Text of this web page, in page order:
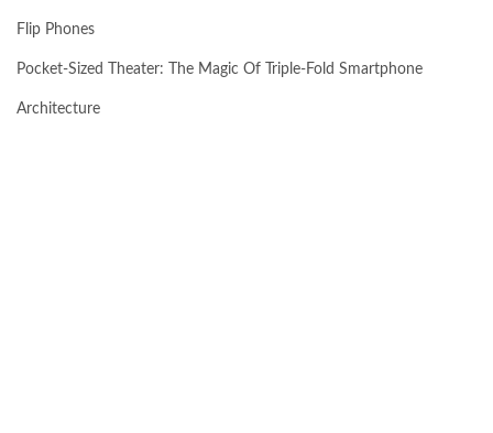
Flip Phones
Pocket-Sized Theater: The Magic Of Triple-Fold Smartphone
Architecture